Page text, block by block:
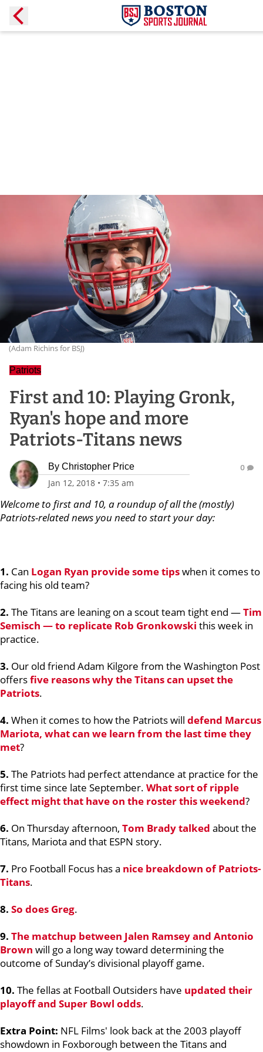
(Adam Richins for BSJ)
Patriots
First and 10: Playing Gronk,
Ryan's hope and more
Patriots-Titans news
By Christopher Price
Jan 12, 2018 • 7:35 am
0
Welcome to first and 10, a roundup of all the (mostly)
Patriots-related news you need to start your day:
1. Can Logan Ryan provide some tipswhen it comes to
facing his old team?
2. The Titans are leaning on a scout team tight end —Tim
Semisch — to replicate Rob Gronkowski this week in
practice.
3. Our old friend Adam Kilgore from the Washington Post
offersfive reasons why the Titans can upset the
Patriots.
4. When it comes to how the Patriots will defend Marcus
Mariota, what can we learn from the last time they
met?
5. The Patriots had perfect attendance at practice for the
first time since late September. What sort of ripple
effect might that have on the roster this weekend?
6. On Thursday afternoon, Tom Bradytalked about the
Titans, Mariota and that ESPN story.
7. Pro Football Focus has a nice breakdown of Patriots-
Titans.
8. So does Greg.
9. The matchup between Jalen Ramseyand Antonio
Brown will go a long way toward determining the
outcome of Sunday’s divisional playoff game.
10. The fellas at Football Outsiders have updated their
playoff and Super Bowl odds.
Extra Point: NFL Films' look back at the 2003 playoff
showdown in Foxborough between the Titans and